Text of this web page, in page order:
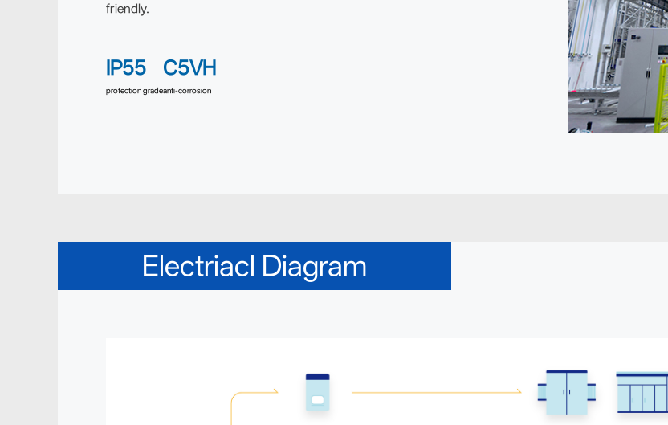
friendly.
IP55
protection grade
C5VH
anti-corrosion
Electriacl Diagram